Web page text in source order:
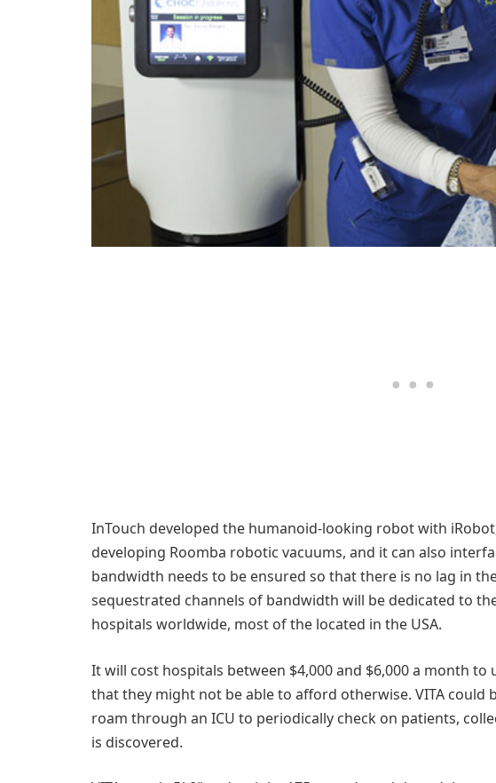
InTouch developed the humanoid-looking robot with
developing Roomba robotic vacuums, and it can also
bandwidth needs to be ensured so that there is no lag in
sequestrated channels of bandwidth will be dedicated to
hospitals worldwide, most of the located in the USA.
It will cost hospitals between $4,000 and $6,000 a month to
that they might not be able to afford otherwise. VITA
roam through an ICU to periodically check on patients,
is discovered.